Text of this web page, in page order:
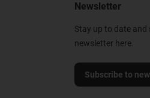
Newsletter
Stay up to date
newsletter here.
Subscribe to